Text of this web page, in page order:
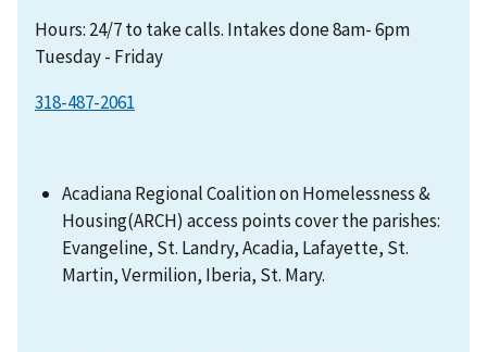
Hours: 24/7 to take calls. Intakes done 8am- 6pm
Tuesday - Friday
318-487-2061
Acadiana Regional Coalition on Homelessness &
Housing(ARCH) access points cover the parishes:
Evangeline, St. Landry, Acadia, Lafayette, St.
Martin, Vermilion, Iberia, St. Mary.